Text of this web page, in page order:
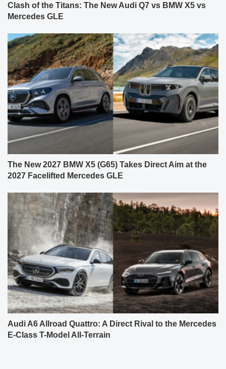
Clash of the Titans: The New Audi Q7 vs BMW X5 vs
Mercedes GLE
The New 2027 BMW X5 (G65) Takes Direct Aim at the
2027 Facelifted Mercedes GLE
Audi A6 Allroad Quattro: A Direct Rival to the Mercedes
E-Class T-Model All-Terrain